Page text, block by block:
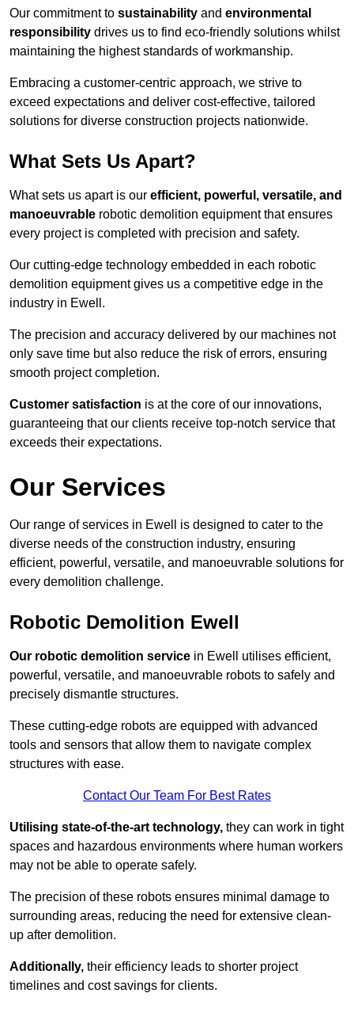
Our commitment to sustainability and environmental
responsibility drives us to find eco-friendly solutions whilst
maintaining the highest standards of workmanship.
Embracing a customer-centric approach, we strive to
exceed expectations and deliver cost-effective, tailored
solutions for diverse construction projects nationwide.
What Sets Us Apart?
What sets us apart is our efficient, powerful, versatile, and
manoeuvrable robotic demolition equipment that ensures
every project is completed with precision and safety.
Our cutting-edge technology embedded in each robotic
demolition equipment gives us a competitive edge in the
industry in Ewell.
The precision and accuracy delivered by our machines not
only save time but also reduce the risk of errors, ensuring
smooth project completion.
Customer satisfaction is at the core of our innovations,
guaranteeing that our clients receive top-notch service that
exceeds their expectations.
Our Services
Our range of services in Ewell is designed to cater to the
diverse needs of the construction industry, ensuring
efficient, powerful, versatile, and manoeuvrable solutions for
every demolition challenge.
Robotic Demolition Ewell
Our robotic demolition service in Ewell utilises efficient,
powerful, versatile, and manoeuvrable robots to safely and
precisely dismantle structures.
These cutting-edge robots are equipped with advanced
tools and sensors that allow them to navigate complex
structures with ease.
Contact Our Team For Best Rates
Utilising state-of-the-art technology, they can work in tight
spaces and hazardous environments where human workers
may not be able to operate safely.
The precision of these robots ensures minimal damage to
surrounding areas, reducing the need for extensive clean-
up after demolition.
Additionally, their efficiency leads to shorter project
timelines and cost savings for clients.